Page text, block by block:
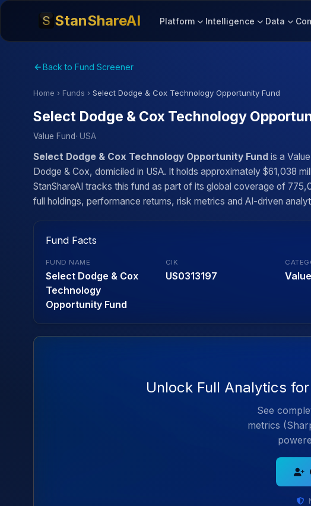
StanShareAI Platform Intelligence Data
Back to Fund Screener
Home › Funds › Select Dodge & Cox Technology Opportunity Fund
Select Dodge & Cox Technology
Value Fund· USA
Select Dodge & Cox Technology Opportunity Fund is a
Dodge & Cox, domiciled in USA. It holds approximately $61,038
StanShareAI tracks this fund as part of its global coverage of
full holdings, performance returns, risk metrics and AI-driven
Fund Facts
FUND NAME
Select Dodge & Cox
Technology
Opportunity Fund
CIK
US0313197
Unlock Full Analytics
See
metrics